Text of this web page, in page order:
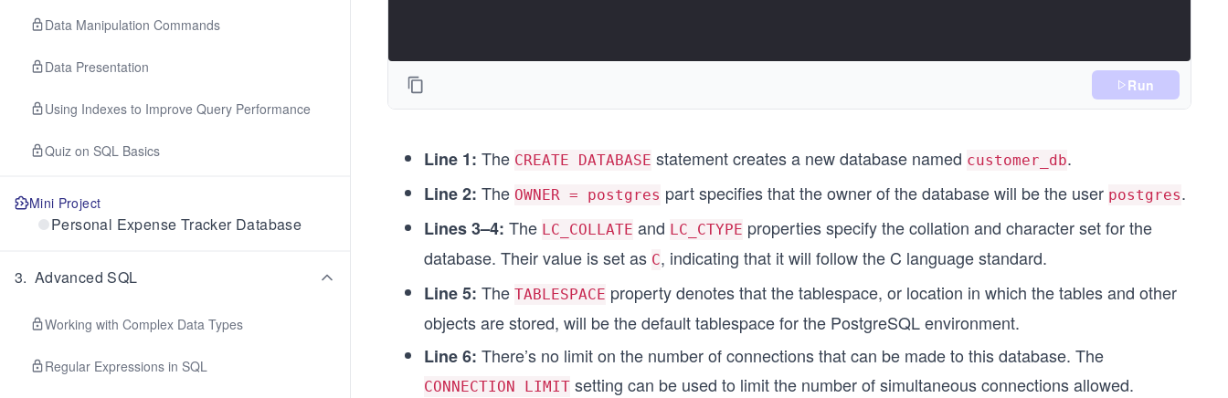
Data Manipulation Commands
Data Presentation
Using Indexes to Improve Query Performance
Quiz on SQL Basics
Mini Project
Personal Expense Tracker Database
3. Advanced SQL
Working with Complex Data Types
Regular Expressions in SQL
Run
Line 1: The CREATE DATABASE statement creates a new database named customer_db.
Line 2: The OWNER = postgres part specifies that the owner of the database will be the user postgres.
Lines 3–4: The LC_COLLATE and LC_CTYPE properties specify the collation and character set for the
database. Their value is set as C, indicating that it will follow the C language standard.
Line 5: The TABLESPACE property denotes that the tablespace, or location in which the tables and other
objects are stored, will be the default tablespace for the PostgreSQL environment.
Line 6: There’s no limit on the number of connections that can be made to this database. The
CONNECTION LIMIT setting can be used to limit the number of simultaneous connections allowed.